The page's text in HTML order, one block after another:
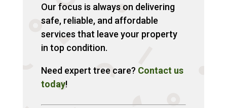
Our focus is always on delivering
safe, reliable, and affordable
services that leave your property
in top condition.
Need expert tree care? Contact us
today!